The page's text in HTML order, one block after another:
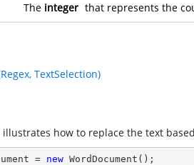
The integer that represents the
TextSelection)
how to replace the text
=
new WordDocument();